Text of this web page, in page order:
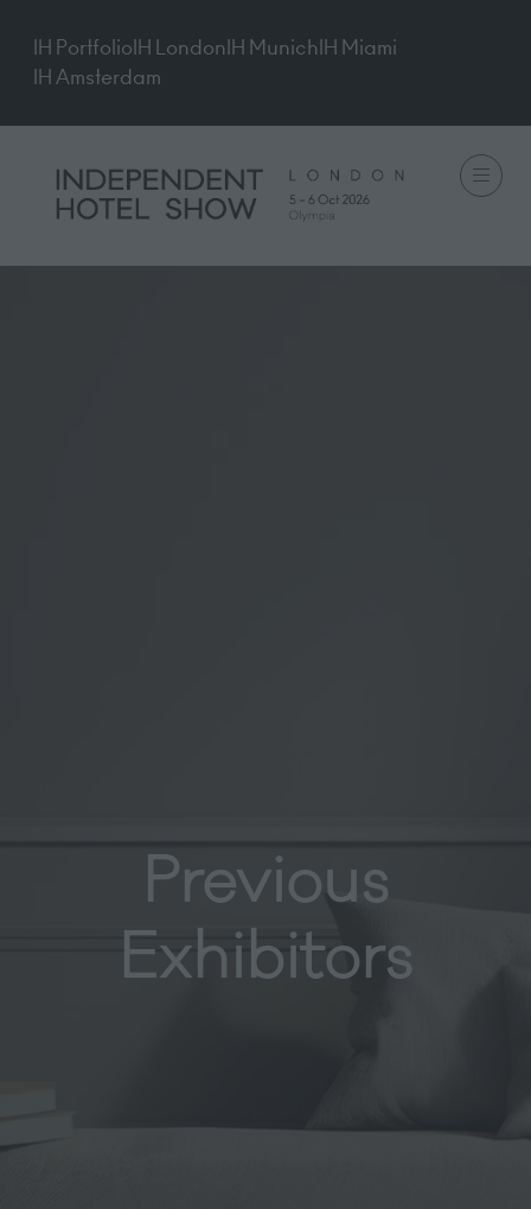
IH PortfolioIH LondonIH MunichIH Miami
IH Amsterdam
Previous
Exhibitors